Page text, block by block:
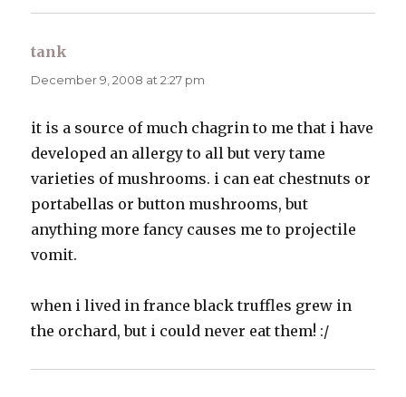
tank
December 9, 2008 at 2:27 pm
it is a source of much chagrin to me that i have
developed an allergy to all but very tame
varieties of mushrooms. i can eat chestnuts or
portabellas or button mushrooms, but
anything more fancy causes me to projectile
vomit.
when i lived in france black truffles grew in
the orchard, but i could never eat them! :/